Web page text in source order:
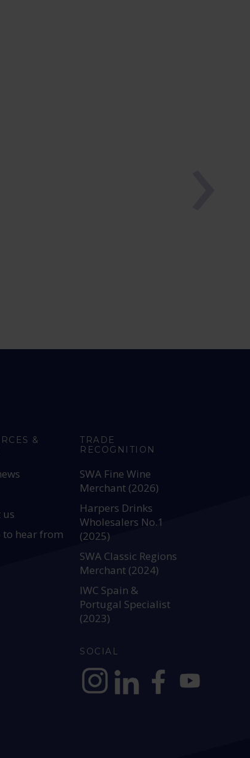
&
us
to hear from
TRADE
RECOGNITION
SWA Fine Wine
Merchant (2026)
Harpers Drinks
Wholesalers No.1
(2025)
SWA Classic Regions
Merchant (2024)
IWC Spain &
Portugal Specialist
(2023)
SOCIAL